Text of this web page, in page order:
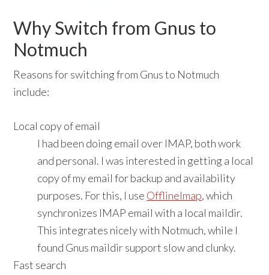
Why Switch from Gnus to
Notmuch
Reasons for switching from Gnus to Notmuch
include:
Local copy of email
I had been doing email over IMAP, both work
and personal. I was interested in getting a local
copy of my email for backup and availability
purposes. For this, I use OfflineImap, which
synchronizes IMAP email with a local maildir.
This integrates nicely with Notmuch, while I
found Gnus maildir support slow and clunky.
Fast search